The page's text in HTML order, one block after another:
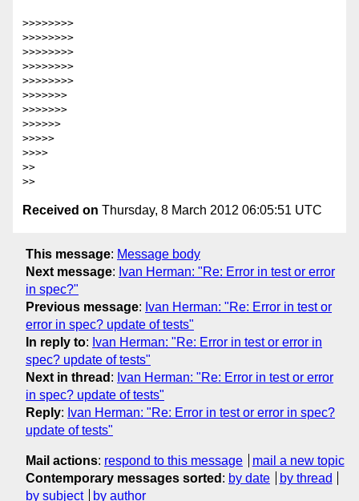
>>>>>>>>
>>>>>>>>
>>>>>>>>
>>>>>>>>
>>>>>>>>
>>>>>>>
>>>>>>>
>>>>>>
>>>>>
>>>>
>>
Received on Thursday, 8 March 2012 06:05:51 UTC
This message: Message body
Next message: Ivan Herman: "Re: Error in test or error
in spec?"
Previous message: Ivan Herman: "Re: Error in test or
error in spec? update of tests"
In reply to: Ivan Herman: "Re: Error in test or error in
spec? update of tests"
Next in thread : Ivan Herman: "Re: Error in test or error
in spec? update of tests"
Reply: Ivan Herman: "Re: Error in test or error in spec?
update of tests"
Mail actions: respond to this message
mail a new topic
Contemporary messages sorted : by date
by thread
by subject
by author